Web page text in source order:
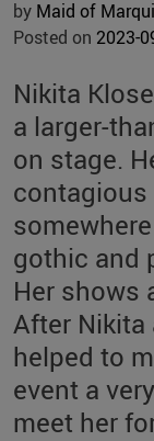
by Maid of
Posted on 2023-
Nikita
a larger-
on stage.
contagious
gothic and
Her shows
After Nikita
helped to
event a
meet her